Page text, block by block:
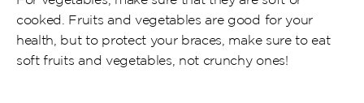
cooked. Fruits and vegetables are good for your
health, but to protect your braces, make sure to eat
soft fruits and vegetables, not crunchy ones!